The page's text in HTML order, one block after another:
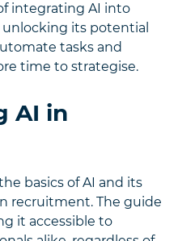
integrating AI into
its potential
tasks and
time to strategise.
AI in
basics of AI and its
recruitment. The guide
it accessible to